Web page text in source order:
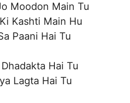
Moodon Main Tu
Kashti Main Hu
Paani Hai Tu
Hai Tu
Lagta Hai Tu